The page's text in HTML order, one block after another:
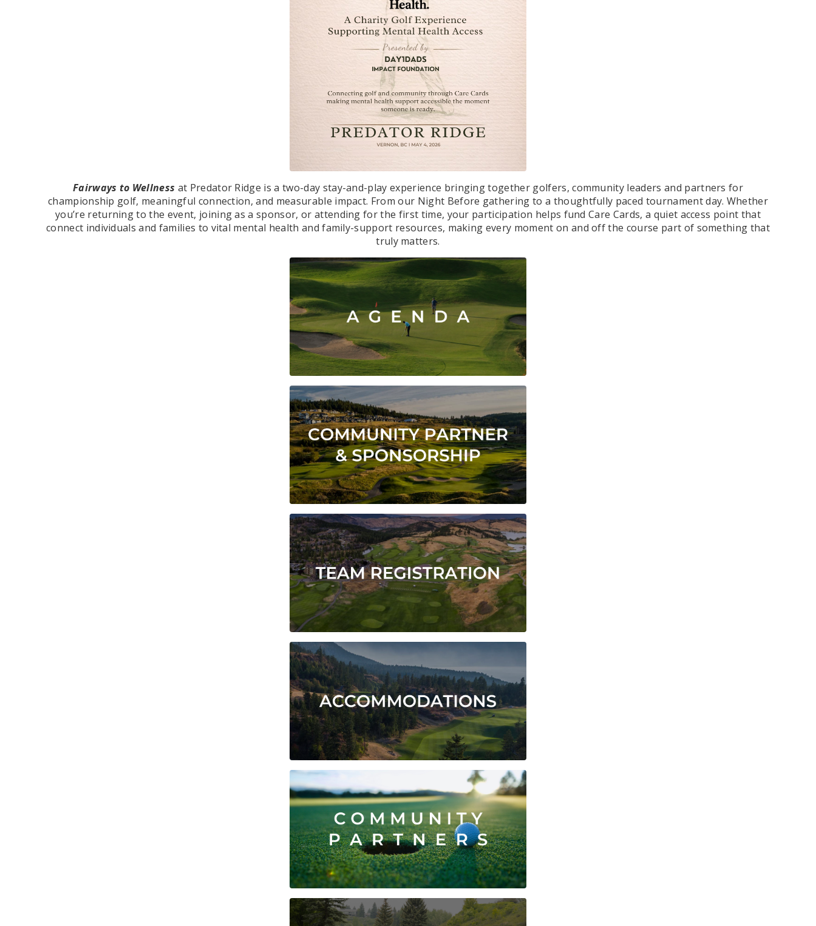
Fairways to Wellness at Predator Ridge is a two-day stay-and-play experience bringing together golfers, community leaders and partners for
championship golf, meaningful connection, and measurable impact. From our Night Before gathering to a thoughtfully paced tournament day. Whether
you’re returning to the event, joining as a sponsor, or attending for the first time, your participation helps fund Care Cards, a quiet access point that
connect individuals and families to vital mental health and family-support resources, making every moment on and off the course part of something that
truly matters.